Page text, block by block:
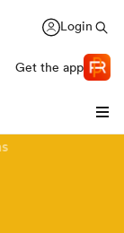
Login
Get the app